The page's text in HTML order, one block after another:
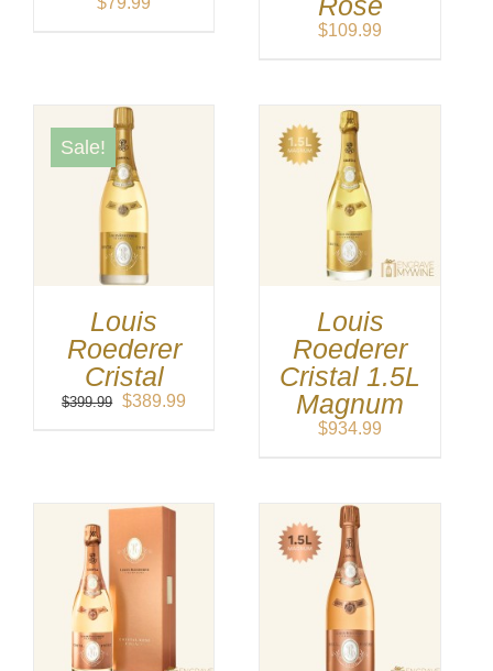
$109.99
Sale!
Louis
Roederer
Cristal
$399.99 Original
$389.99
Louis
Roederer
Cristal 1.5L
Magnum
$934.99